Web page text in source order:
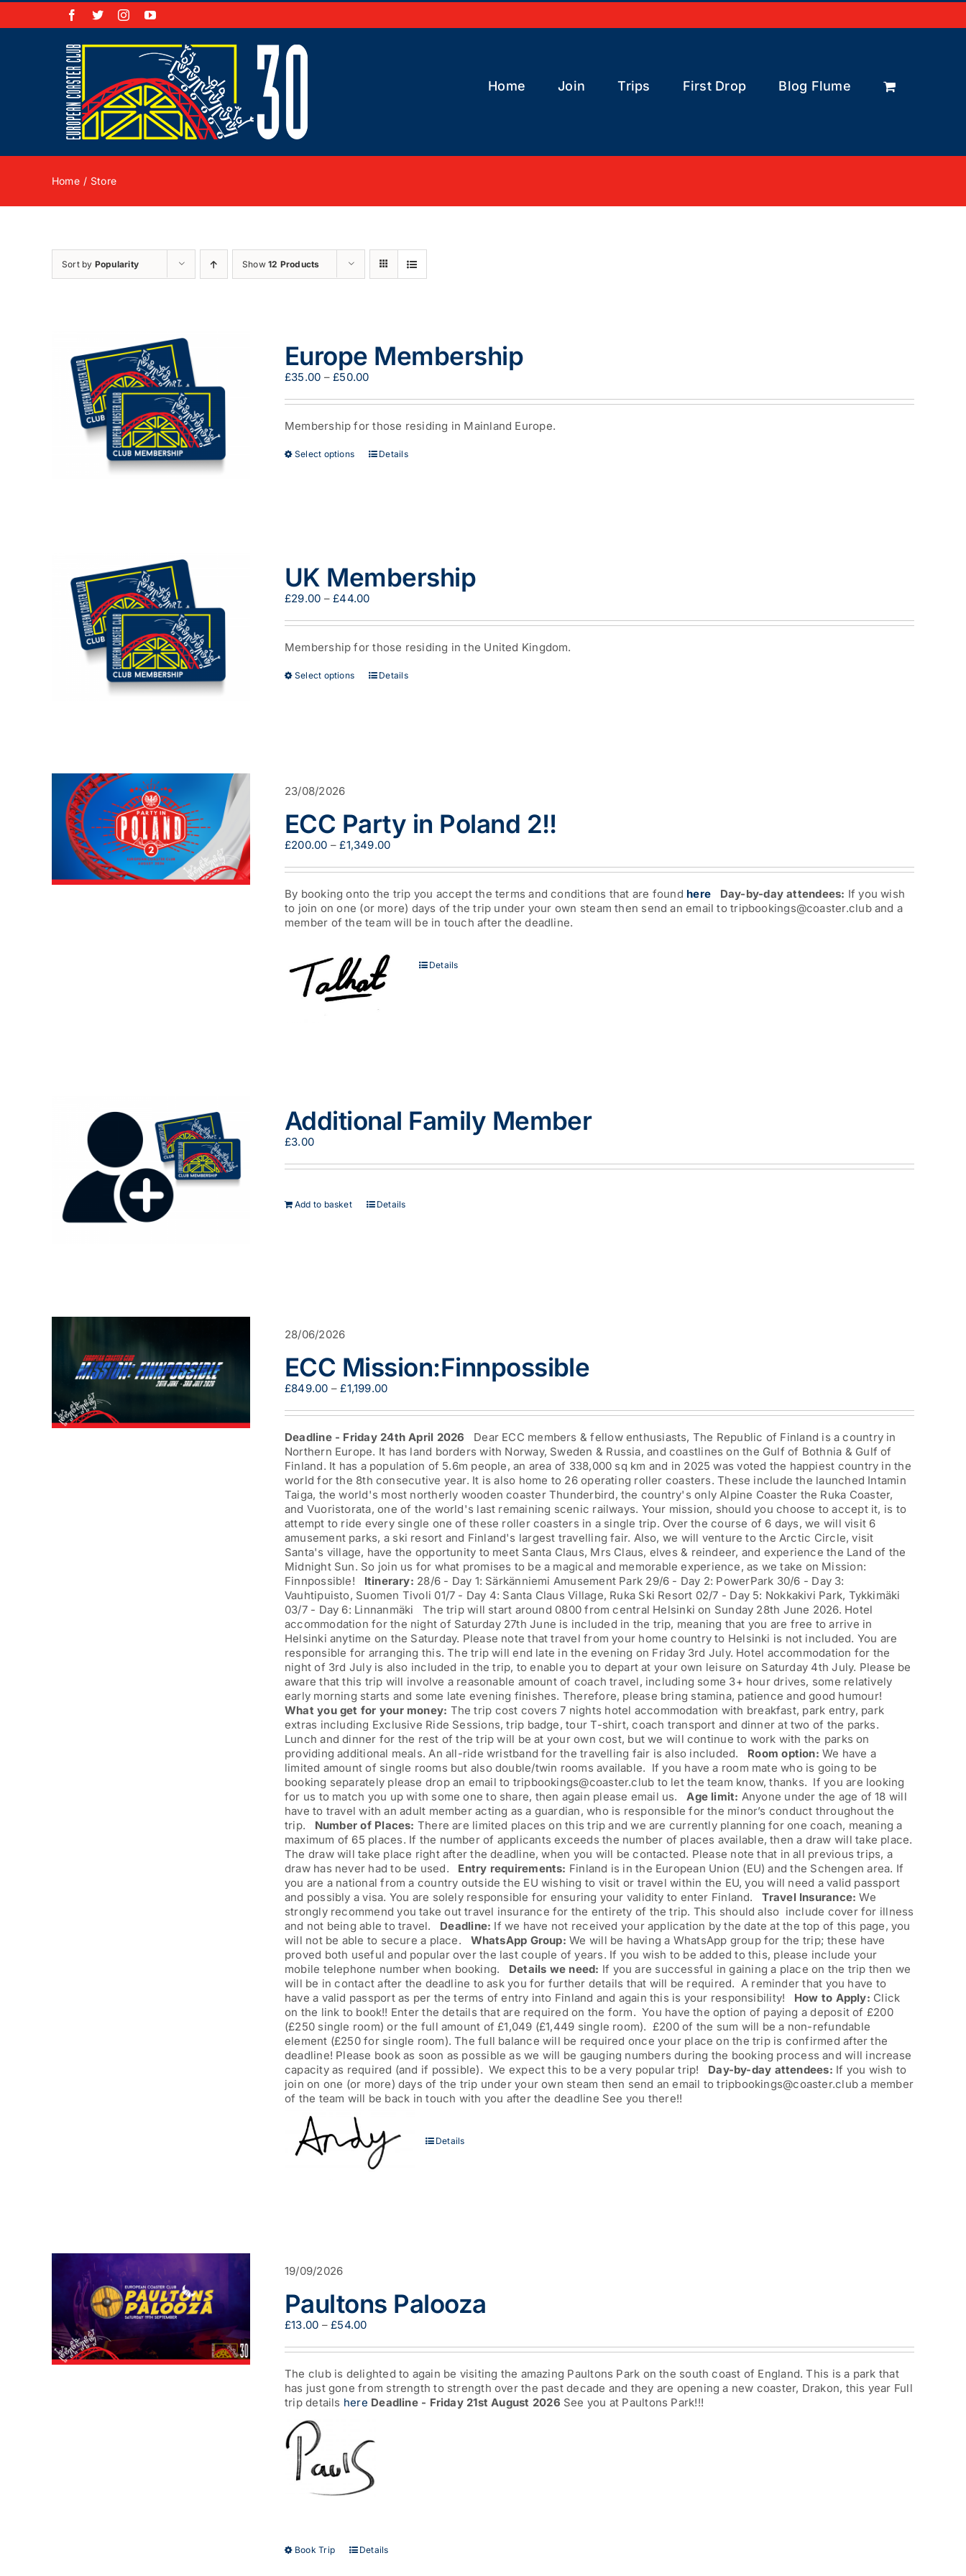
Skip
Facebook
X InstagramYouTube
Home Join Trips First Drop Blog Flume
Home Store
Sort by Popularity Show12 Products
Europe Membership
£35.00 – £50.00Price
£35.00
through
£50.00
Membership for those residing in Mainland Europe.
Select options
This
be
chosen
on
product
page
Details
UK Membership
£29.00 – £44.00Price
£29.00
through
£44.00
Membership for those residing in the United Kingdom.
Select options
This
on
the
product
Details
23/08/2026
ECC Party in Poland 2!!
£200.00 – £1,349.00Price
£200.00
through
£1,349.00
By booking onto the trip you accept the terms and conditions that are found here Day-by-day attendees: If you wish
to join on one (or more) days of the trip under your own steam then send an email to tripbookings@coaster.club and a
member of the team will be in touch after the deadline.
Details
Additional Family Member
£3.00
Add to basket Details
28/06/2026
ECC Mission:Finnpossible
£849.00 – £1,199.00Price
£849.00
through
£1,199.00
Deadline - Friday 24th April 2026 Dear ECC members & fellow enthusiasts, The Republic of Finland is a country in
Northern Europe. It has land borders with Norway, Sweden & Russia, and coastlines on the Gulf of Bothnia & Gulf of
Finland. It has a population of 5.6m people, an area of 338,000 sq km and in 2025 was voted the happiest country in the
world for the 8th consecutive year. It is also home to 26 operating roller coasters. These include the launched Intamin
Taiga, the world's most northerly wooden coaster Thunderbird, the country's only Alpine Coaster the Ruka Coaster,
and Vuoristorata, one of the world's last remaining scenic railways. Your mission, should you choose to accept it, is to
attempt to ride every single one of these roller coasters in a single trip. Over the course of 6 days, we will visit 6
amusement parks, a ski resort and Finland's largest travelling fair. Also, we will venture to the Arctic Circle, visit
Santa's village, have the opportunity to meet Santa Claus, Mrs Claus, elves & reindeer, and experience the Land of the
Midnight Sun. So join us for what promises to be a magical and memorable experience, as we take on Mission:
Finnpossible! Itinerary: 28/6 - Day 1: Särkänniemi Amusement Park 29/6 - Day 2: PowerPark 30/6 - Day 3:
Vauhtipuisto, Suomen Tivoli 01/7 - Day 4: Santa Claus Village, Ruka Ski Resort 02/7 - Day 5: Nokkakivi Park, Tykkimäki
03/7 - Day 6: Linnanmäki The trip will start around 0800 from central Helsinki on Sunday 28th June 2026. Hotel
accommodation for the night of Saturday 27th June is included in the trip, meaning that you are free to arrive in
Helsinki anytime on the Saturday. Please note that travel from your home country to Helsinki is not included. You are
responsible for arranging this. The trip will end late in the evening on Friday 3rd July. Hotel accommodation for the
night of 3rd July is also included in the trip, to enable you to depart at your own leisure on Saturday 4th July. Please be
aware that this trip will involve a reasonable amount of coach travel, including some 3+ hour drives, some relatively
early morning starts and some late evening finishes. Therefore, please bring stamina, patience and good humour!
What you get for your money: The trip cost covers 7 nights hotel accommodation with breakfast, park entry, park
extras including Exclusive Ride Sessions, trip badge, tour T-shirt, coach transport and dinner at two of the parks.
Lunch and dinner for the rest of the trip will be at your own cost, but we will continue to work with the parks on
providing additional meals. An all-ride wristband for the travelling fair is also included. Room option: We have a
limited amount of single rooms but also double/twin rooms available. If you have a room mate who is going to be
booking separately please drop an email to tripbookings@coaster.club to let the team know, thanks. If you are looking
for us to match you up with some one to share, then again please email us.Age limit: Anyone under the age of 18 will
have to travel with an adult member acting as a guardian, who is responsible for the minor’s conduct throughout the
trip. Number of Places: There are limited places on this trip and we are currently planning for one coach, meaning a
maximum of 65 places. If the number of applicants exceeds the number of places available, then a draw will take place.
The draw will take place right after the deadline, when you will be contacted. Please note that in all previous trips, a
draw has never had to be used. Entry requirements: Finland is in the European Union (EU) and the Schengen area. If
you are a national from a country outside the EU wishing to visit or travel within the EU, you will need a valid passport
and possibly a visa. You are solely responsible for ensuring your validity to enter Finland.Travel Insurance: We
strongly recommend you take out travel insurance for the entirety of the trip. This should also include cover for illness
and not being able to travel. Deadline: If we have not received your application by the date at the top of this page, you
will not be able to secure a place. WhatsApp Group: We will be having a WhatsApp group for the trip; these have
proved both useful and popular over the last couple of years. If you wish to be added to this, please include your
mobile telephone number when booking. Details we need: If you are successful in gaining a place on the trip then we
will be in contact after the deadline to ask you for further details that will be required. A reminder that you have to
have a valid passport as per the terms of entry into Finland and again this is your responsibility! How to Apply: Click
on the link to book!! Enter the details that are required on the form. You have the option of paying a deposit of £200
(£250 single room) or the full amount of £1,049 (£1,449 single room). £200 of the sum will be a non-refundable
element (£250 for single room). The full balance will be required once your place on the trip is confirmed after the
deadline! Please book as soon as possible as we will be gauging numbers during the booking process and will increase
capacity as required (and if possible). We expect this to be a very popular trip! Day-by-day attendees: If you wish to
join on one (or more) days of the trip under your own steam then send an email to tripbookings@coaster.club a member
of the team will be back in touch with you after the deadline See you there!!
Details
19/09/2026
Paultons Palooza
£13.00 – £54.00Price
£13.00
through
£54.00
The club is delighted to again be visiting the amazing Paultons Park on the south coast of England. This is a park that
has just gone from strength to strength over the past decade and they are opening a new coaster, Drakon, this year Full
trip details here Deadline - Friday 21st August 2026 See you at Paultons Park!!!
Book Trip
ThisDetails